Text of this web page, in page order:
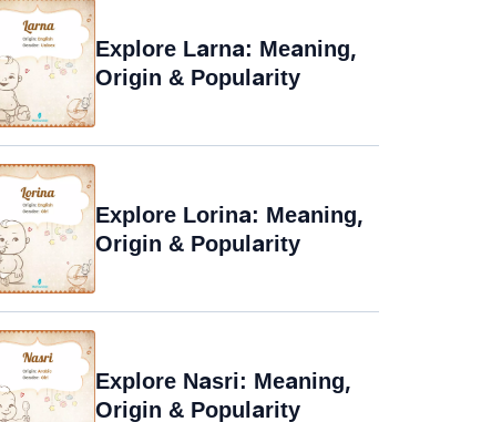
Explore Larna: Meaning,
Origin & Popularity
Explore Lorina: Meaning,
Origin & Popularity
Explore Nasri: Meaning,
Origin & Popularity